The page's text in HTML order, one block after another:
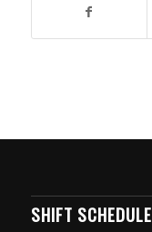
SHIFT SCHEDULE